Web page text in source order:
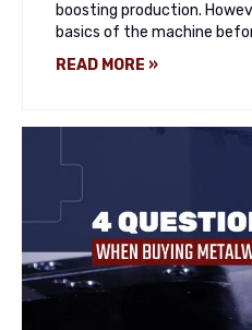
boosting production.
basics of the machine
READ MORE »